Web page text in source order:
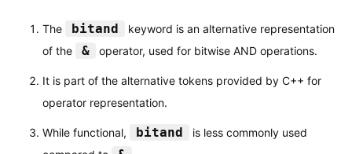
The bitand
keyword is an alternative representation
of the
& operator, used for bitwise AND operations.
It is part of the alternative tokens provided by C++ for
operator representation.
While functional, bitand
is less commonly used